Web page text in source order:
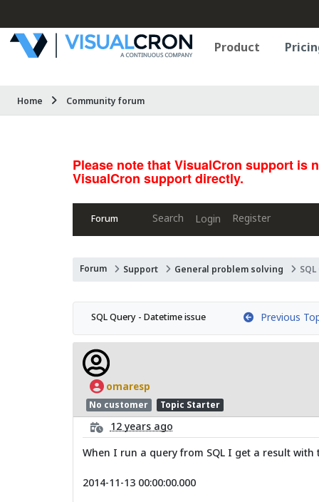
Product
Home Community forum
Please note that VisualCron support
VisualCron support directly.
Forum Search Login Register
Forum Support General problem solving
SQL Query - Datetime issue Previous
omaresp
No customer Topic Starter
12 years ago
When I run a query from SQL I get a result
2014-11-13 00:00:00.000